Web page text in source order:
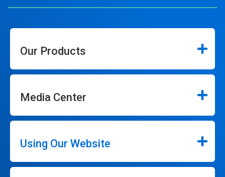
Our Products
Media Center
Using Our Website